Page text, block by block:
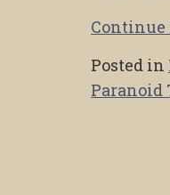
Continue
Posted in